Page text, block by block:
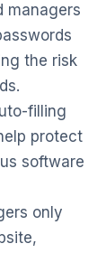
managers
the risk
filling
protect
software
only